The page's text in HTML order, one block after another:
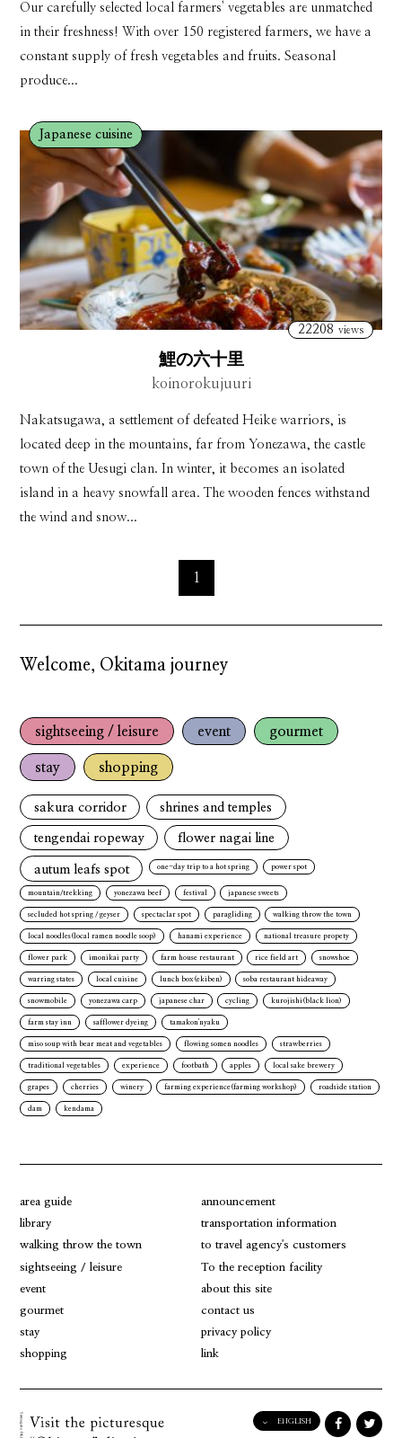
Our carefully selected local farmers' vegetables are unmatched
in their freshness! With over 150 registered farmers, we have a
constant supply of fresh vegetables and fruits. Seasonal
produce...
Japanese cuisine
22208 views
鯉の六十里
koinorokujuuri
Nakatsugawa, a settlement of defeated Heike warriors, is
located deep in the mountains, far from Yonezawa, the castle
town of the Uesugi clan. In winter, it becomes an isolated
island in a heavy snowfall area. The wooden fences withstand
the wind and snow...
1
Welcome, Okitama journey
sightseeing / leisure event gourmet
stay shopping
sakura corridor shrines and temples
tengendai ropeway flower nagai line
autum leafs spot one-day trip to a hot spring power spot
mountain/trekking yonezawa beef festival japanese sweets
secluded hot spring / geyser spectaclar spot paragliding walking throw the town
local noodles(local ramen noodle soop) hanami experience national treasure propety
flower park imonikai party farm house restaurant rice field art snowshoe
warring states local cuisine lunch box(ekiben) soba restaurant hideaway
snowmobile yonezawa carp japanese char cycling kurojishi(black lion)
farm stay inn safflower dyeing tamakon'nyaku
miso soup with bear meat and vegetables flowing somen noodles strawberries
traditional vegetables experience footbath apples local sake brewery
grapes cherries winery farming experience(farming workshop) roadside station
dam kendama
area guide
library
walking throw the town
sightseeing / leisure
event
gourmet
stay
shopping
announcement
transportation information
to travel agency's customers
To the reception facility
about this site
contact us
privacy policy
link
ENGLISH